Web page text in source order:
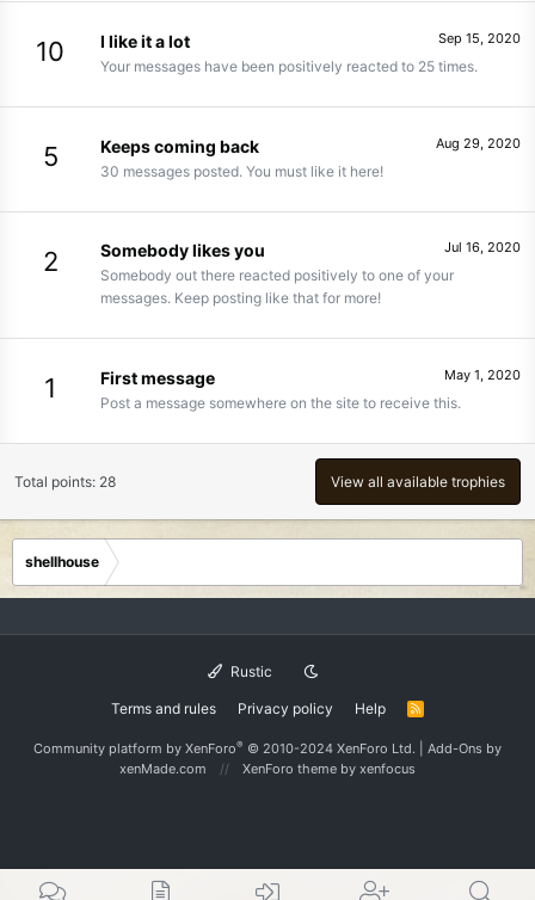
10 Sep 15, 2020
I like it a lot
Your messages have been positively reacted to 25 times.
5 Aug 29, 2020
Keeps coming back
30 messages posted. You must like it here!
2 Jul 16, 2020
Somebody likes you
Somebody out there reacted positively to one of your
messages. Keep posting like that for more!
1 May 1, 2020
First message
Post a message somewhere on the site to receive this.
Total points: 28 View all available trophies
shellhouse
Rustic
Terms and rules Privacy policy Help
R
S
Community platform by XenForo® © 2010-2024 XenForo Ltd. Add-Ons by
xenMade.com
XenForo theme by xenfocus